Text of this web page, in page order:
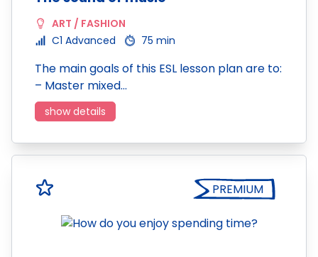
ART / FASHION
C1 Advanced
75 min
The main goals of this ESL lesson plan are to:
– Master mixed…
show details
PREMIUM